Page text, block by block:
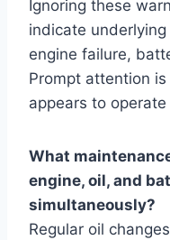
Ignoring these
indicate
engine failure,
Prompt attention
appears to operate
What
engine, oil, and
simultaneously?
Regular oil